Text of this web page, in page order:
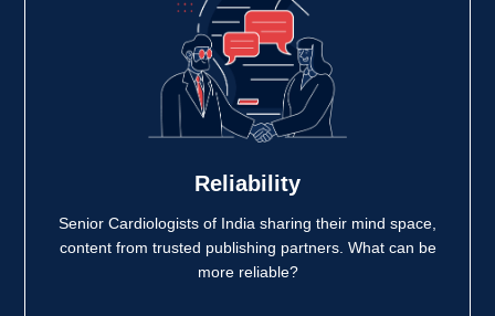
Reliability
Senior Cardiologists of India sharing their mind space,
content from trusted publishing partners. What can be
more reliable?